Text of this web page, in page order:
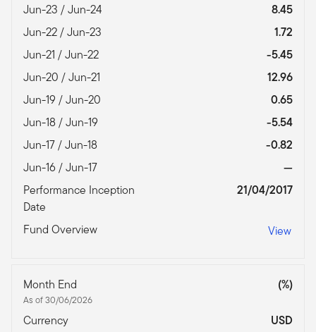
Jun-23 / Jun-24
8.45
Jun-22 / Jun-23
1.72
Jun-21 / Jun-22
-5.45
Jun-20 / Jun-21
12.96
Jun-19 / Jun-20
0.65
Jun-18 / Jun-19
-5.54
Jun-17 / Jun-18
-0.82
Jun-16 / Jun-17
—
Performance Inception
Date
21/04/2017
Fund Overview View
Month End
As of 30/06/2026
(%)
Currency
USD